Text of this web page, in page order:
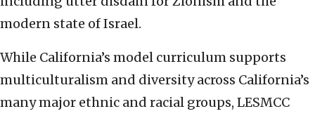
modern state of Israel.
While California’s model curriculum supports
multiculturalism and diversity across California’s
many major ethnic and racial groups, LESMCC